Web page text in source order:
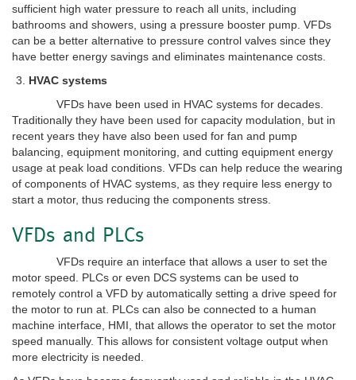
sufficient high water pressure to reach all units, including
bathrooms and showers, using a pressure booster pump. VFDs
can be a better alternative to pressure control valves since they
have better energy savings and eliminates maintenance costs.
HVAC systems
VFDs have been used in HVAC systems for decades.
Traditionally they have been used for capacity modulation, but in
recent years they have also been used for fan and pump
balancing, equipment monitoring, and cutting equipment energy
usage at peak load conditions. VFDs can help reduce the wearing
of components of HVAC systems, as they require less energy to
start a motor, thus reducing the components stress.
VFDs and PLCs
VFDs require an interface that allows a user to set the
motor speed. PLCs or even DCS systems can be used to
remotely control a VFD by automatically setting a drive speed for
the motor to run at. PLCs can also be connected to a human
machine interface, HMI, that allows the operator to set the motor
speed manually. This allows for consistent voltage output when
more electricity is needed.